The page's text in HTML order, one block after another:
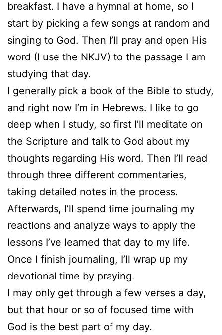
breakfast. I have a hymnal at home, so I
start by picking a few songs at random and
singing to God. Then I’ll pray and open His
word (I use the NKJV) to the passage I am
studying that day.
I generally pick a book of the Bible to study,
and right now I’m in Hebrews. I like to go
deep when I study, so first I’ll meditate on
the Scripture and talk to God about my
thoughts regarding His word. Then I’ll read
through three different commentaries,
taking detailed notes in the process.
Afterwards, I’ll spend time journaling my
reactions and analyze ways to apply the
lessons I’ve learned that day to my life.
Once I finish journaling, I’ll wrap up my
devotional time by praying.
I may only get through a few verses a day,
but that hour or so of focused time with
God is the best part of my day.